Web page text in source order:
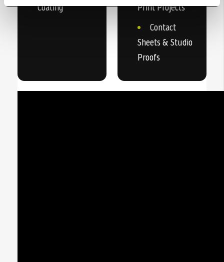
Coating
Print Projects
Contact
Sheets & Studio
Proofs